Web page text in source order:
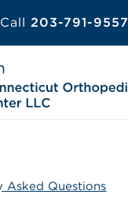
Call 203-791-9557
Asked Questions